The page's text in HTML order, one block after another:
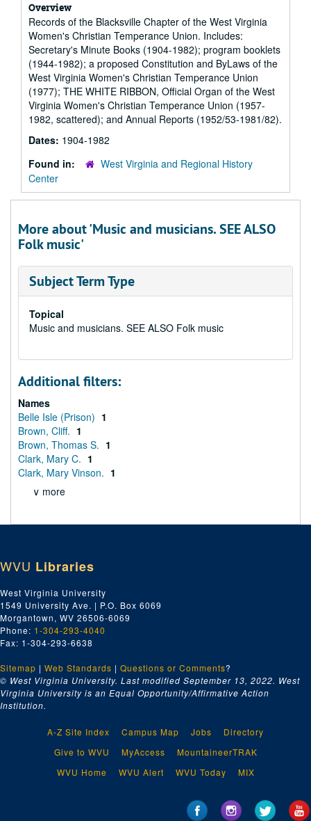
Overview
Records of the Blacksville Chapter of the West Virginia
Women's Christian Temperance Union. Includes:
Secretary's Minute Books (1904-1982); program booklets
(1944-1982); a proposed Constitution and ByLaws of the
West Virginia Women's Christian Temperance Union
(1977); THE WHITE RIBBON, Official Organ of the West
Virginia Women's Christian Temperance Union (1957-
1982, scattered); and Annual Reports (1952/53-1981/82).
Dates: 1904-1982
Found in:
West Virginia and Regional History
Center
More about 'Music and musicians. SEE ALSO
Folk music'
Subject Term Type
Topical
Music and musicians. SEE ALSO Folk music
Additional filters:
Names
Belle Isle (Prison) 1
Brown, Cliff. 1
Brown, Thomas S. 1
Clark, Mary C. 1
Clark, Mary Vinson. 1
∨ more
WVU Libraries
West Virginia University
1549 University Ave. | P.O. Box 6069
Morgantown, WV 26506-6069
Phone: 1-304-293-4040
Fax: 1-304-293-6638
Sitemap | Web Standards | Questions or Comments?
© West Virginia University. Last modified September 13, 2022. West
Virginia University is an Equal Opportunity/Affirmative Action
Institution.
A-Z Site Index Campus Map Jobs
Directory
Give to WVU
MyAccess
MountaineerTRAK
WVU Home
WVU Alert WVU Today MIX